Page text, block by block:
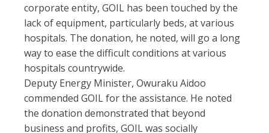
corporate entity, GOIL has been touched by the
lack of equipment, particularly beds, at various
hospitals. The donation, he noted, will go a long
way to ease the difficult conditions at various
hospitals countrywide.
Deputy Energy Minister, Owuraku Aidoo
commended GOIL for the assistance. He noted
the donation demonstrated that beyond
business and profits, GOIL was socially